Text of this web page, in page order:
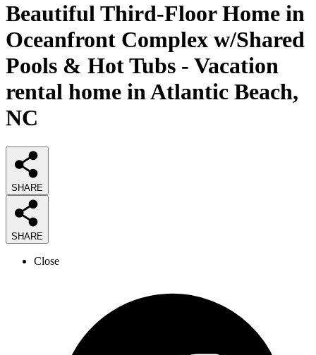
Beautiful Third-Floor Home in
Oceanfront Complex w/Shared
Pools & Hot Tubs - Vacation
rental home in Atlantic Beach,
NC
SHARE
SHARE
Close